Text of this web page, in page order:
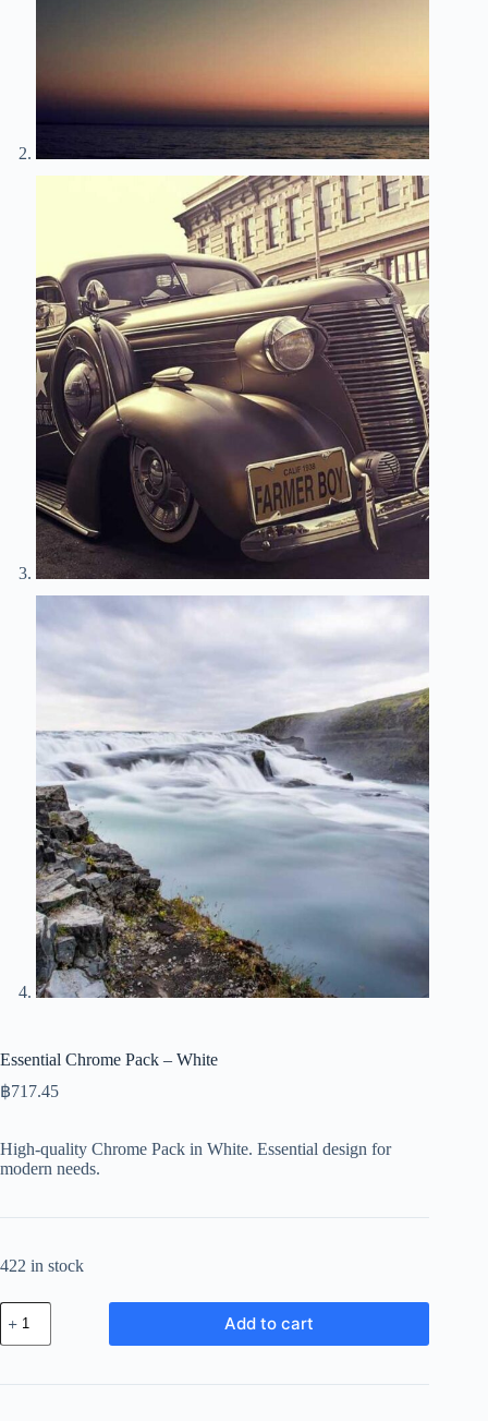
Essential Chrome Pack – White
฿717.45
High-quality Chrome Pack in White. Essential design for
modern needs.
422 in stock
Essential
Chrome
Pack
White
Add to cart